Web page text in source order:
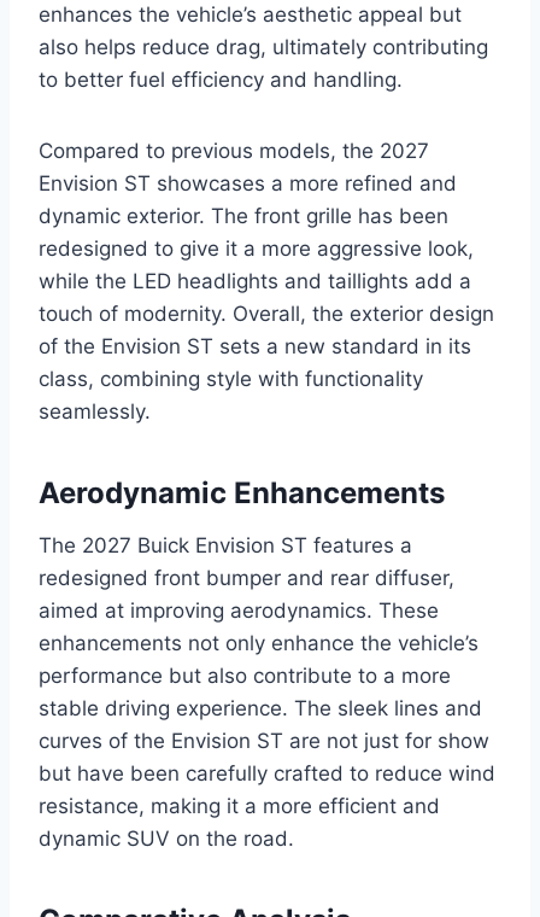
enhances the vehicle’s aesthetic appeal but
also helps reduce drag, ultimately contributing
to better fuel efficiency and handling.
Compared to previous models, the 2027
Envision ST showcases a more refined and
dynamic exterior. The front grille has been
redesigned to give it a more aggressive look,
while the LED headlights and taillights add a
touch of modernity. Overall, the exterior design
of the Envision ST sets a new standard in its
class, combining style with functionality
seamlessly.
Aerodynamic Enhancements
The 2027 Buick Envision ST features a
redesigned front bumper and rear diffuser,
aimed at improving aerodynamics. These
enhancements not only enhance the vehicle’s
performance but also contribute to a more
stable driving experience. The sleek lines and
curves of the Envision ST are not just for show
but have been carefully crafted to reduce wind
resistance, making it a more efficient and
dynamic SUV on the road.